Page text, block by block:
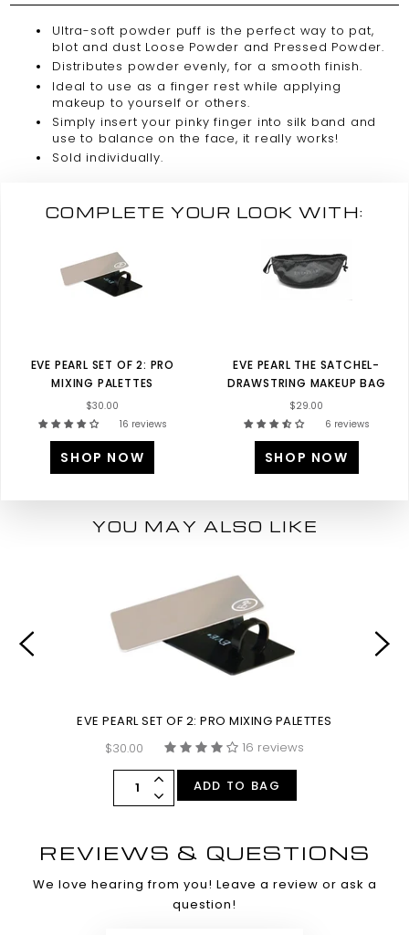
Ultra-soft powder puff is the perfect way to pat,
blot and dust Loose Powder and Pressed Powder.
Distributes powder evenly, for a smooth finish.
Ideal to use as a finger rest while applying
makeup to yourself or others.
Simply insert your pinky finger into silk band and
use to balance on the face, it really works!
Sold individually.
COMPLETE YOUR LOOK WITH:
EVE PEARL SET OF 2: PRO
MIXING PALETTES
$30.00
16 reviews
SHOP NOW
EVE PEARL THE SATCHEL-
DRAWSTRING MAKEUP BAG
$29.00
6 reviews
SHOP NOW
YOU MAY ALSO LIKE
EVE PEARL SET OF 2: PRO MIXING PALETTES
$30.00
16 reviews
ADD TO BAG
REVIEWS & QUESTIONS
We love hearing from you! Leave a review or ask a
question!